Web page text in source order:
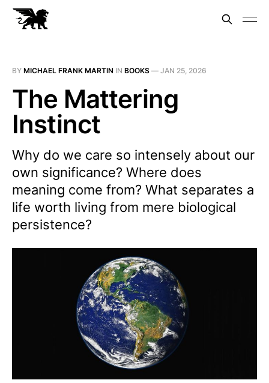
BY MICHAEL FRANK MARTIN IN BOOKS — JAN 25, 2026
The Mattering
Instinct
Why do we care so intensely about our
own significance? Where does
meaning come from? What separates a
life worth living from mere biological
persistence?